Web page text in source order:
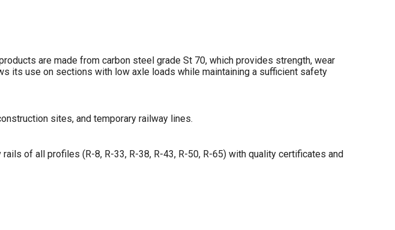
are made from carbon steel grade St 70, which provides strength, wear
its use on sections with low axle loads while maintaining a sufficient safety
sites, and temporary railway lines.
of all profiles (R-8, R-33, R-38, R-43, R-50, R-65) with quality certificates and